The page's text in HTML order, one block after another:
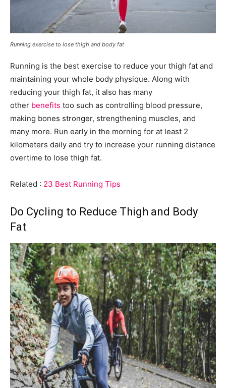
Running exercise to lose thigh and body fat
Running is the best exercise to reduce your thigh fat and
maintaining your whole body physique. Along with
reducing your thigh fat, it also has many
other benefits too such as controlling blood pressure,
making bones stronger, strengthening muscles, and
many more. Run early in the morning for at least 2
kilometers daily and try to increase your running distance
overtime to lose thigh fat.
Related : 23 Best Running Tips
Do Cycling to Reduce Thigh and Body
Fat